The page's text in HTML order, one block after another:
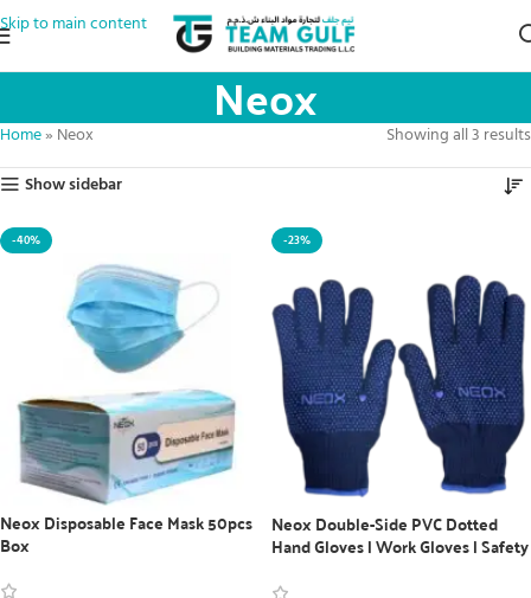
Skip to main content
Neox
Home» Neox
Showing all 3 results
Show sidebar
-40%
Neox Disposable Face Mask 50pcs
Box
-23%
Neox Double-Side PVC Dotted
Hand Gloves | Work Gloves | Safety